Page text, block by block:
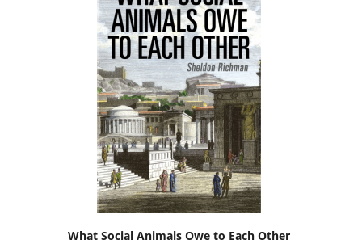
What Social Animals Owe to Each Other